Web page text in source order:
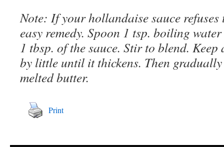
Note: If your hollandaise sauce refuses
easy remedy. Spoon 1 tsp. boiling
1 tbsp. of the sauce. Stir to blend.
by little until it thickens. Then
melted butter.
Print